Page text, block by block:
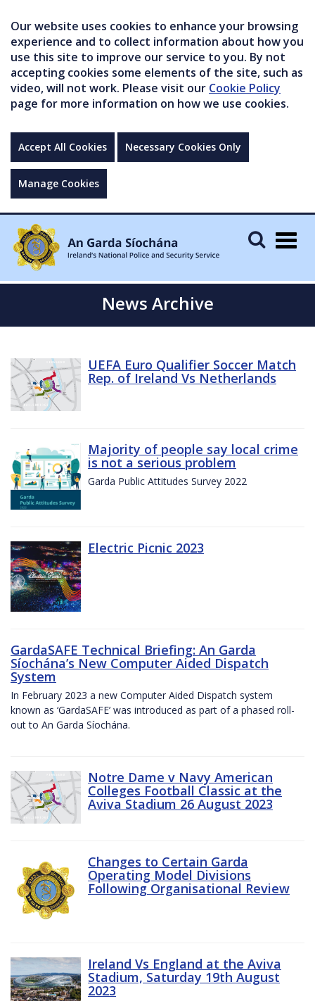
Our website uses cookies to enhance your browsing
experience and to collect information about how you
use this site to improve our service to you. By not
accepting cookies some elements of the site, such as
video, will not work. Please visit our Cookie Policy
page for more information on how we use cookies.
Accept All Cookies Necessary Cookies Only
Manage Cookies
News Archive
UEFA Euro Qualifier Soccer Match
Rep. of Ireland Vs Netherlands
Majority of people say local crime
is not a serious problem
Garda Public Attitudes Survey 2022
Electric Picnic 2023
GardaSAFE Technical Briefing: An Garda
Síochána’s New Computer Aided Dispatch
System
In February 2023 a new Computer Aided Dispatch system
known as ‘GardaSAFE’ was introduced as part of a phased roll-
out to An Garda Síochána.
Notre Dame v Navy American
Colleges Football Classic at the
Aviva Stadium 26 August 2023
Changes to Certain Garda
Operating Model Divisions
Following Organisational Review
Ireland Vs England at the Aviva
Stadium, Saturday 19th August
2023